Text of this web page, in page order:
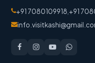
+91 7080109918 +91